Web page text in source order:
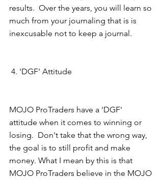
results.  Over the years, you will learn so
much from your journaling that is is
inexcusable not to keep a journal.
4. 'DGF' Attitude
MOJO ProTraders have a 'DGF'
attitude when it comes to winning or
losing.  Don't take that the wrong way,
the goal is to still profit and make
money. What I mean by this is that
MOJO ProTraders believe in the MOJO